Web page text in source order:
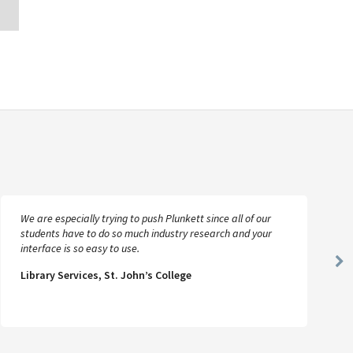
We are especially trying to push Plunkett since all of our
students have to do so much industry research and your
interface is so easy to use.
Library Services, St. John’s College